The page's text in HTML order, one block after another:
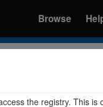
Browse
the registry. This